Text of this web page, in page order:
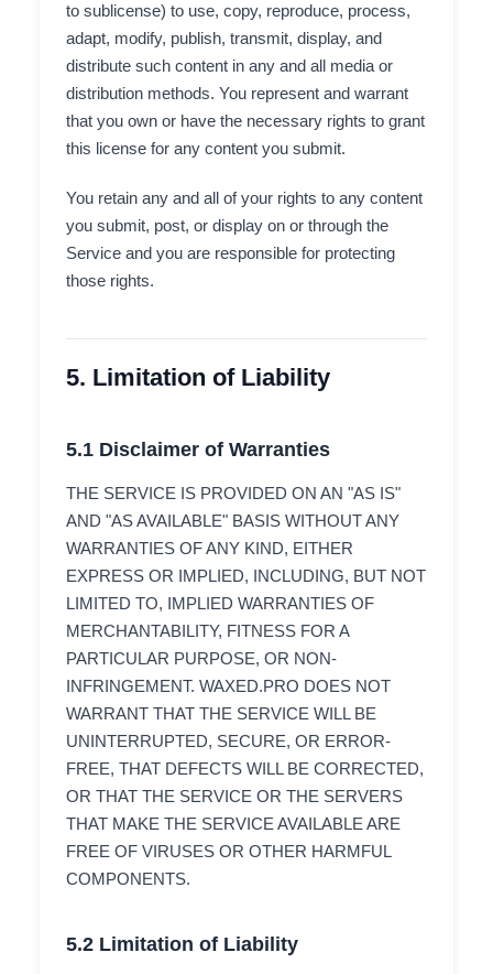
to sublicense) to use, copy, reproduce, process,
adapt, modify, publish, transmit, display, and
distribute such content in any and all media or
distribution methods. You represent and warrant
that you own or have the necessary rights to grant
this license for any content you submit.
You retain any and all of your rights to any content
you submit, post, or display on or through the
Service and you are responsible for protecting
those rights.
5. Limitation of Liability
5.1 Disclaimer of Warranties
THE SERVICE IS PROVIDED ON AN "AS IS"
AND "AS AVAILABLE" BASIS WITHOUT ANY
WARRANTIES OF ANY KIND, EITHER
EXPRESS OR IMPLIED, INCLUDING, BUT NOT
LIMITED TO, IMPLIED WARRANTIES OF
MERCHANTABILITY, FITNESS FOR A
PARTICULAR PURPOSE, OR NON-
INFRINGEMENT. WAXED.PRO DOES NOT
WARRANT THAT THE SERVICE WILL BE
UNINTERRUPTED, SECURE, OR ERROR-
FREE, THAT DEFECTS WILL BE CORRECTED,
OR THAT THE SERVICE OR THE SERVERS
THAT MAKE THE SERVICE AVAILABLE ARE
FREE OF VIRUSES OR OTHER HARMFUL
COMPONENTS.
5.2 Limitation of Liability